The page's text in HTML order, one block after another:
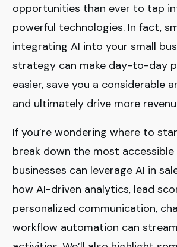
opportunities than ever to tap
powerful technologies. In fact,
integrating AI into your small
strategy can make day-to-day
easier, save you a considerable
and ultimately drive more
If you’re wondering where to
break down the most accessible
businesses can leverage AI in
how AI-driven analytics, lead
personalized communication,
workflow automation can